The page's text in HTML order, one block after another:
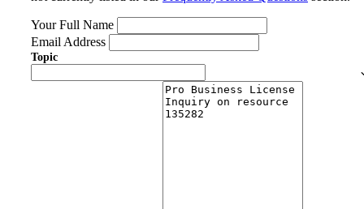
Your Full Name
Email Address
Topic